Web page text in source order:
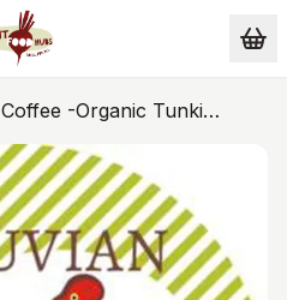
Coffee -Organic Tunki
Cafetiere 250g